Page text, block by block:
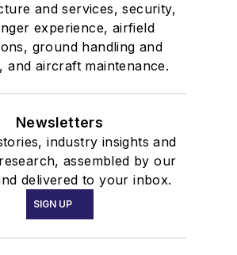
and services, security,
experience, airfield
ground handling and
and aircraft maintenance.
Newsletters
industry insights and
assembled by our
delivered to your inbox.
SIGN UP